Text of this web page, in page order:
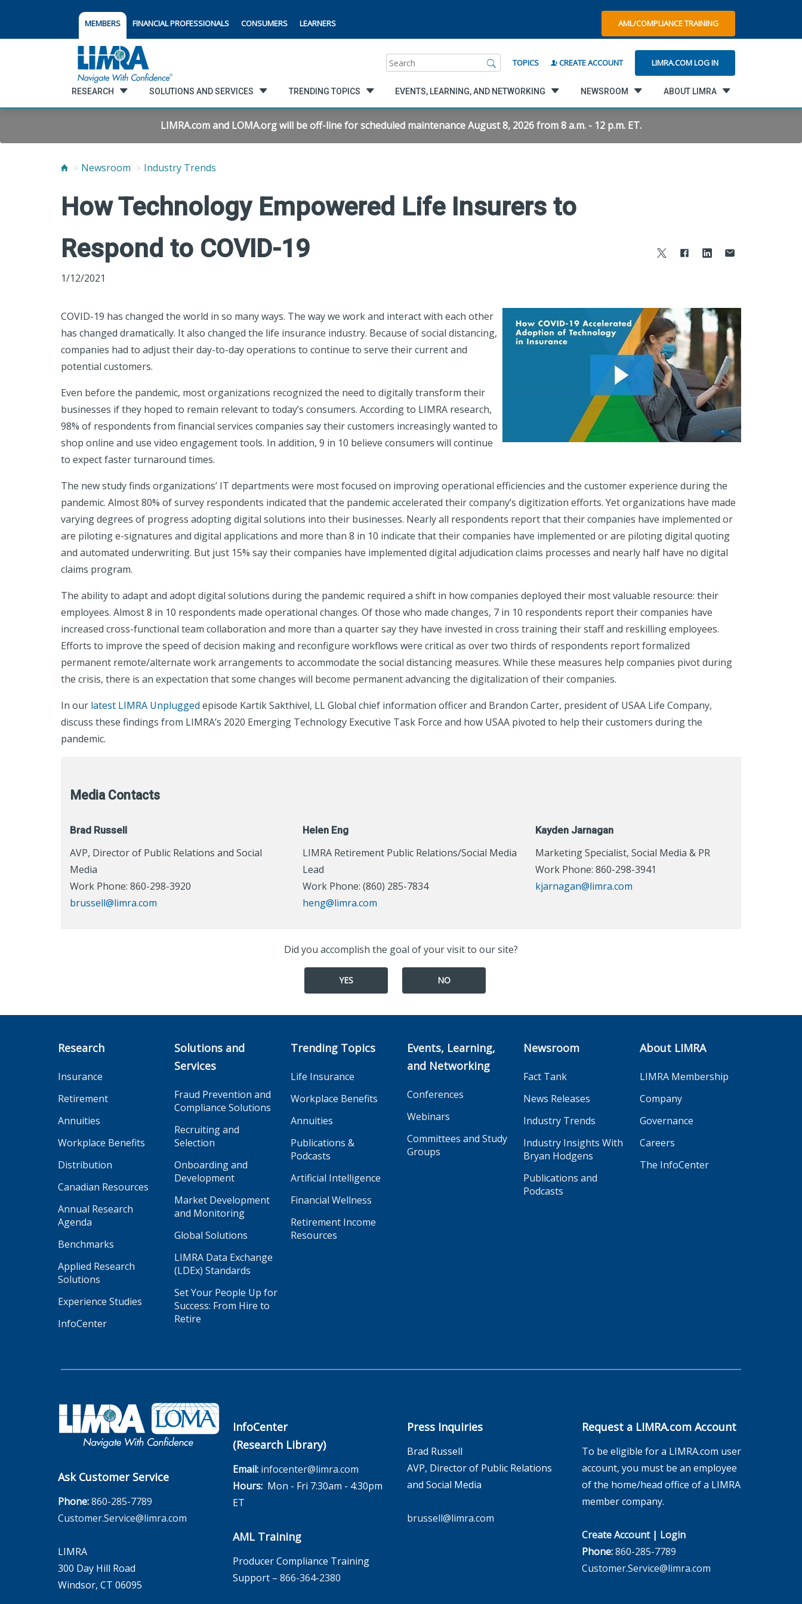
MEMBERS FINANCIAL PROFESSIONALS CONSUMERS LEARNERS AML/COMPLIANCE TRAINING
Search TOPICS CREATE ACCOUNT LIMRA.COM LOG IN
RESEARCH SOLUTIONS AND SERVICES TRENDING TOPICS EVENTS, LEARNING, AND NETWORKING NEWSROOM ABOUT LIMRA
LIMRA.com and LOMA.org will be off-line for scheduled maintenance August 8, 2026 from 8 a.m. - 12 p.m. ET.
Newsroom Industry Trends
How Technology Empowered Life Insurers to
Respond to COVID-19
1/12/2021
COVID-19 has changed the world in so many ways. The way we work and interact with each other
has changed dramatically. It also changed the life insurance industry. Because of social distancing,
companies had to adjust their day-to-day operations to continue to serve their current and
potential customers.
Even before the pandemic, most organizations recognized the need to digitally transform their
businesses if they hoped to remain relevant to today’s consumers. According to LIMRA research,
98% of respondents from financial services companies say their customers increasingly wanted to
shop online and use video engagement tools. In addition, 9 in 10 believe consumers will continue
to expect faster turnaround times.
The new study finds organizations’ IT departments were most focused on improving operational efficiencies and the customer experience during the
pandemic. Almost 80% of survey respondents indicated that the pandemic accelerated their company’s digitization efforts. Yet organizations have made
varying degrees of progress adopting digital solutions into their businesses. Nearly all respondents report that their companies have implemented or
are piloting e-signatures and digital applications and more than 8 in 10 indicate that their companies have implemented or are piloting digital quoting
and automated underwriting. But just 15% say their companies have implemented digital adjudication claims processes and nearly half have no digital
claims program.
The ability to adapt and adopt digital solutions during the pandemic required a shift in how companies deployed their most valuable resource: their
employees. Almost 8 in 10 respondents made operational changes. Of those who made changes, 7 in 10 respondents report their companies have
increased cross-functional team collaboration and more than a quarter say they have invested in cross training their staff and reskilling employees.
Efforts to improve the speed of decision making and reconfigure workflows were critical as over two thirds of respondents report formalized
permanent remote/alternate work arrangements to accommodate the social distancing measures. While these measures help companies pivot during
the crisis, there is an expectation that some changes will become permanent advancing the digitalization of their companies.
In our latest LIMRA Unplugged episode Kartik Sakthivel, LL Global chief information officer and Brandon Carter, president of USAA Life Company,
discuss these findings from LIMRA’s 2020 Emerging Technology Executive Task Force and how USAA pivoted to help their customers during the
pandemic.
Media Contacts
Brad Russell
AVP, Director of Public Relations and Social
Media
Work Phone: 860-298-3920
brussell@limra.com
Helen Eng
LIMRA Retirement Public Relations/Social Media
Lead
Work Phone: (860) 285-7834
heng@limra.com
Kayden Jarnagan
Marketing Specialist, Social Media & PR
Work Phone: 860-298-3941
kjarnagan@limra.com
Did you accomplish the goal of your visit to our site?
YES NO
Research
Insurance
Retirement
Annuities
Workplace Benefits
Distribution
Canadian Resources
Annual Research
Agenda
Benchmarks
Applied Research
Solutions
Experience Studies
InfoCenter
Solutions and
Services
Fraud Prevention and
Compliance Solutions
Recruiting and
Selection
Onboarding and
Development
Market Development
and Monitoring
Global Solutions
LIMRA Data Exchange
(LDEx) Standards
Set Your People Up for
Success: From Hire to
Retire
Trending Topics
Life Insurance
Workplace Benefits
Annuities
Publications &
Podcasts
Artificial Intelligence
Financial Wellness
Retirement Income
Resources
Events, Learning,
and Networking
Conferences
Webinars
Committees and Study
Groups
Newsroom
Fact Tank
News Releases
Industry Trends
Industry Insights With
Bryan Hodgens
Publications and
Podcasts
About LIMRA
LIMRA Membership
Company
Governance
Careers
The InfoCenter
Ask Customer Service
Phone:860-285-7789
Customer.Service@limra.com
LIMRA
300 Day Hill Road
Windsor, CT 06095
InfoCenter
(Research Library)
Email: infocenter@limra.com
Hours:Mon - Fri 7:30am - 4:30pm
ET
AML Training
Producer Compliance Training
Support – 866-364-2380
Press Inquiries
Brad Russell
AVP, Director of Public Relations
and Social Media
brussell@limra.com
Request a LIMRA.com Account
To be eligible for a LIMRA.com user
account, you must be an employee
of the home/head office of a LIMRA
member company.
Create Account| Login
Phone:860-285-7789
Customer.Service@limra.com